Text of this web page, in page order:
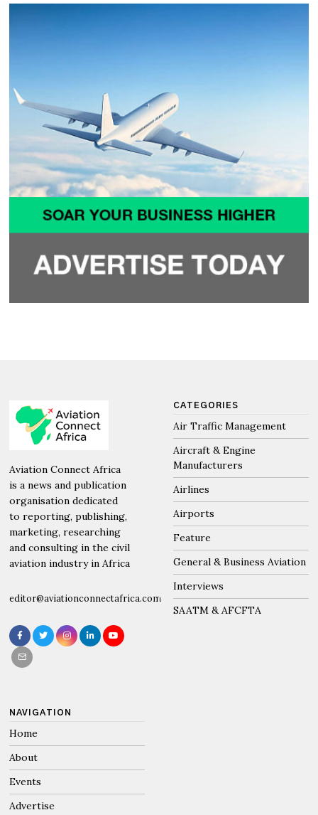
Aviation Connect Africa
is a news and publication
organisation dedicated
to reporting, publishing,
marketing, researching
and consulting in the civil
aviation industry in Africa
editor@aviationconnectafrica.com
CATEGORIES
Air Traffic Management
Aircraft & Engine
Manufacturers
Airlines
Airports
Feature
General & Business Aviation
Interviews
SAATM & AFCFTA
NAVIGATION
Home
About
Events
Advertise